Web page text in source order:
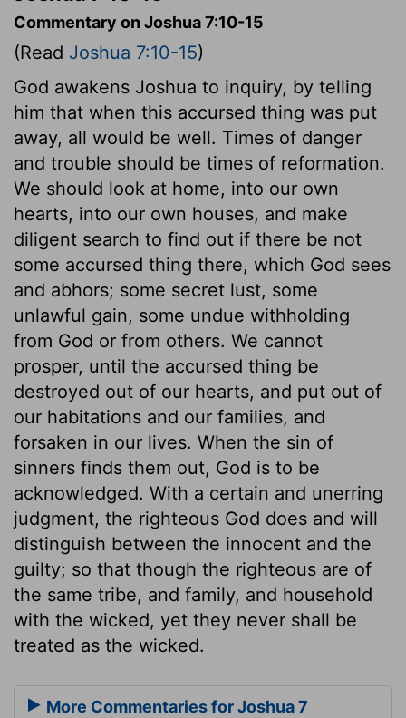
Commentary on Joshua 7:10-15
(Read Joshua 7:10-15)
God awakens Joshua to inquiry, by telling
him that when this accursed thing was put
away, all would be well. Times of danger
and trouble should be times of reformation.
We should look at home, into our own
hearts, into our own houses, and make
diligent search to find out if there be not
some accursed thing there, which God sees
and abhors; some secret lust, some
unlawful gain, some undue withholding
from God or from others. We cannot
prosper, until the accursed thing be
destroyed out of our hearts, and put out of
our habitations and our families, and
forsaken in our lives. When the sin of
sinners finds them out, God is to be
acknowledged. With a certain and unerring
judgment, the righteous God does and will
distinguish between the innocent and the
guilty; so that though the righteous are of
the same tribe, and family, and household
with the wicked, yet they never shall be
treated as the wicked.
More Commentaries for Joshua 7